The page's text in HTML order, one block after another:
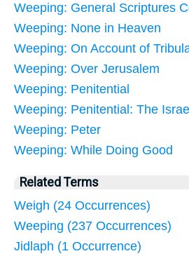
Weeping: General Scriptures
Weeping: None in Heaven
Weeping: On Account of
Weeping: Over Jerusalem
Weeping: Penitential
Weeping: Penitential: The
Weeping: Peter
Weeping: While Doing Good
Related Terms
Weigh (24 Occurrences)
Weeping (237 Occurrences)
Jidlaph (1 Occurrence)